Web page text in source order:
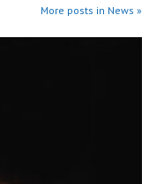
More posts in News »